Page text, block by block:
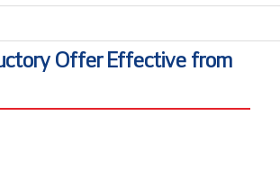
Offer Effective from